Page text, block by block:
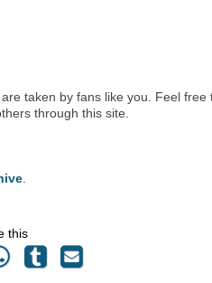
taken by fans like you. Feel
through this site.
this